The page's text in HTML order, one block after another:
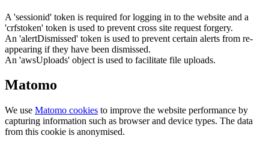
A 'sessionid' token is required for logging in to the website and a
'crfstoken' token is used to prevent cross site request forgery.
An 'alertDismissed' token is used to prevent certain alerts from re-
appearing if they have been dismissed.
An 'awsUploads' object is used to facilitate file uploads.
Matomo
We use Matomo cookies to improve the website performance by
capturing information such as browser and device types. The data
from this cookie is anonymised.